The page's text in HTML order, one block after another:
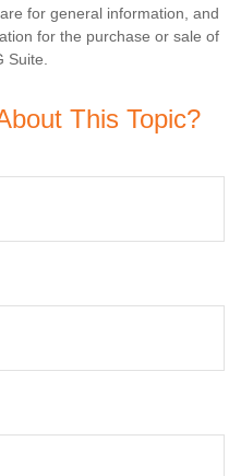
for general information, and
for the purchase or sale of
Suite.
This Topic?